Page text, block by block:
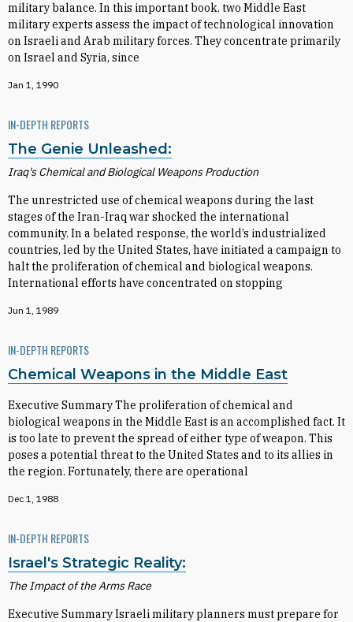
military balance. In this important book. two Middle East
military experts assess the impact of technological innovation
on Israeli and Arab military forces. They concentrate primarily
on Israel and Syria, since
Jan 1, 1990
IN-DEPTH REPORTS
The Genie Unleashed:
Iraq's Chemical and Biological Weapons Production
The unrestricted use of chemical weapons during the last
stages of the Iran-Iraq war shocked the international
community. In a belated response, the world’s industrialized
countries, led by the United States, have initiated a campaign to
halt the proliferation of chemical and biological weapons.
International efforts have concentrated on stopping
Jun 1, 1989
IN-DEPTH REPORTS
Chemical Weapons in the Middle East
Executive Summary The proliferation of chemical and
biological weapons in the Middle East is an accomplished fact. It
is too late to prevent the spread of either type of weapon. This
poses a potential threat to the United States and to its allies in
the region. Fortunately, there are operational
Dec 1, 1988
IN-DEPTH REPORTS
Israel's Strategic Reality:
The Impact of the Arms Race
Executive Summary Israeli military planners must prepare for